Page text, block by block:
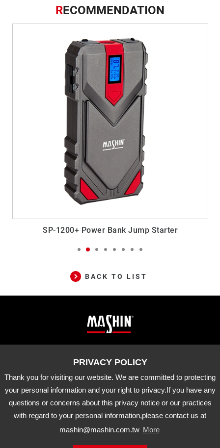
Thank you for visiting our website. We are committed to protecting
your personal information and your right to privacy.If you have any
questions or concerns about this privacy notice or our practices
with regard to your personal information,please contact us at
mashin@mashin.com.tw More
RECOMMENDATION
SP-1200+ Power Bank Jump Starter
BACK TO LIST
Corp.
Company
information
Tainan City, 721 Taiwan
E-MAIL
mashin@mashin.com.tw
About Us Certification
Latest News
Product
Agency Brand
Distribution
Downloads
APP